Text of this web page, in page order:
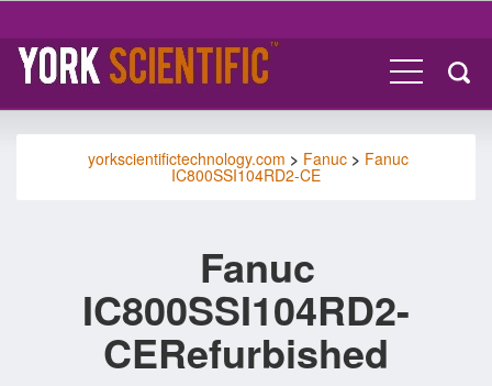
yorkscientifictechnology.com > Fanuc > Fanuc
IC800SSI104RD2-CE
Fanuc
IC800SSI104RD2-
CERefurbished